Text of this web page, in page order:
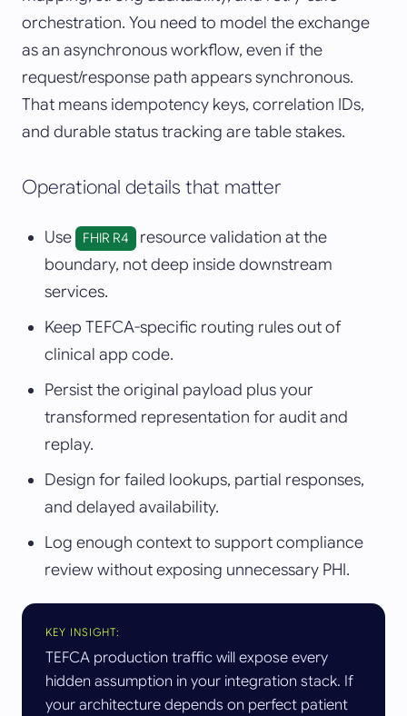
orchestration. You need to model the exchange
as an asynchronous workflow, even if the
request/response path appears synchronous.
That means idempotency keys, correlation IDs,
and durable status tracking are table stakes.
Operational details that matter
Use FHIR R4
resource validation at the
boundary, not deep inside downstream
services.
Keep TEFCA-specific routing rules out of
clinical app code.
Persist the original payload plus your
transformed representation for audit and
replay.
Design for failed lookups, partial responses,
and delayed availability.
Log enough context to support compliance
review without exposing unnecessary PHI.
KEY INSIGHT:
TEFCA production traffic will expose every
hidden assumption in your integration stack. If
your architecture depends on perfect patient